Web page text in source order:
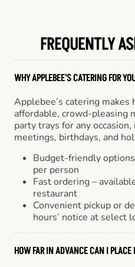
FREQUENTLY
WHY APPLEBEE'S CATERING FOR
Applebee’s catering makes
affordable, crowd-pleasing
party trays for any
meetings, birthdays, and
Budget-friendly
per person
Fast ordering –
restaurant
Convenient pickup or
hours’ notice at select
HOW FAR IN ADVANCE CAN I PLACE